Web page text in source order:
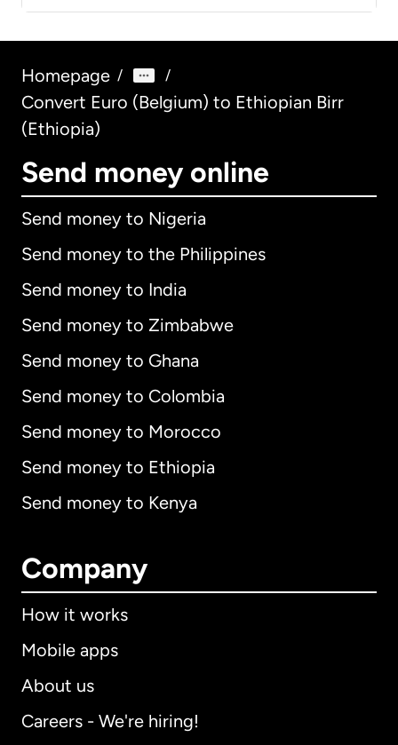
Homepage / /
Convert Euro (Belgium) to Ethiopian Birr
(Ethiopia)
Send money online
Send money to Nigeria
Send money to the Philippines
Send money to India
Send money to Zimbabwe
Send money to Ghana
Send money to Colombia
Send money to Morocco
Send money to Ethiopia
Send money to Kenya
Company
How it works
Mobile apps
About us
Careers - We're hiring!